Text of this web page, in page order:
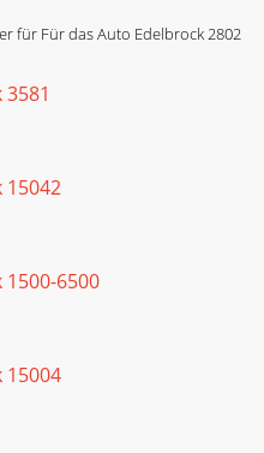
für Für das Auto Edelbrock 2802
15042
6500
15004